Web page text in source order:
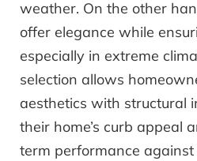
weather. On the other
offer elegance while
especially in extreme
selection allows
aesthetics with structural
their home’s curb appeal
term performance